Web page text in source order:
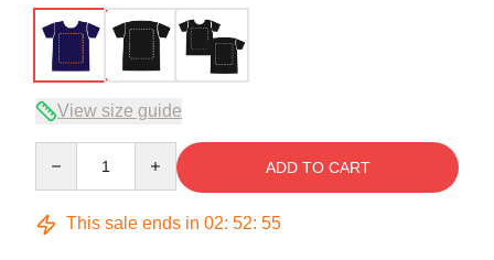
View size guide
ADD TO CART
This sale ends in 02: 52: 54